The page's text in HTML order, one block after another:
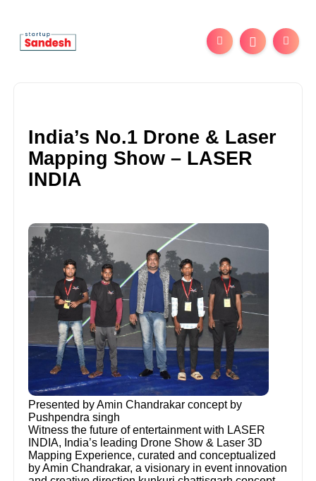
India’s No.1 Drone & Laser
Mapping Show – LASER
INDIA
Presented by Amin Chandrakar concept by
Pushpendra singh
Witness the future of entertainment with LASER
INDIA, India’s leading Drone Show & Laser 3D
Mapping Experience, curated and conceptualized
by Amin Chandrakar, a visionary in event innovation